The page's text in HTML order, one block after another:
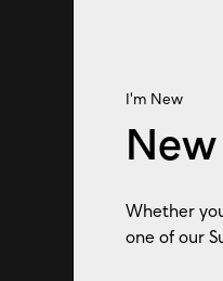
I'm New
Whether
one of our